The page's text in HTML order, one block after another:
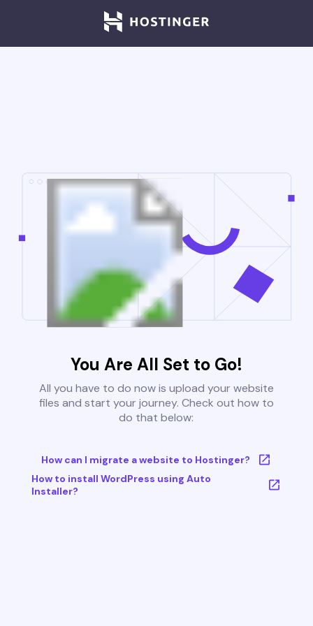
You Are All Set to Go!
All you have to do now is upload your website
files and start your journey. Check out how to
do that below:
How can I migrate a website to Hostinger?
How to install WordPress using Auto
Installer?